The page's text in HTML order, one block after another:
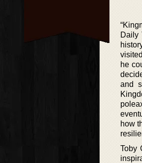
Daily
he
and
how
Toby